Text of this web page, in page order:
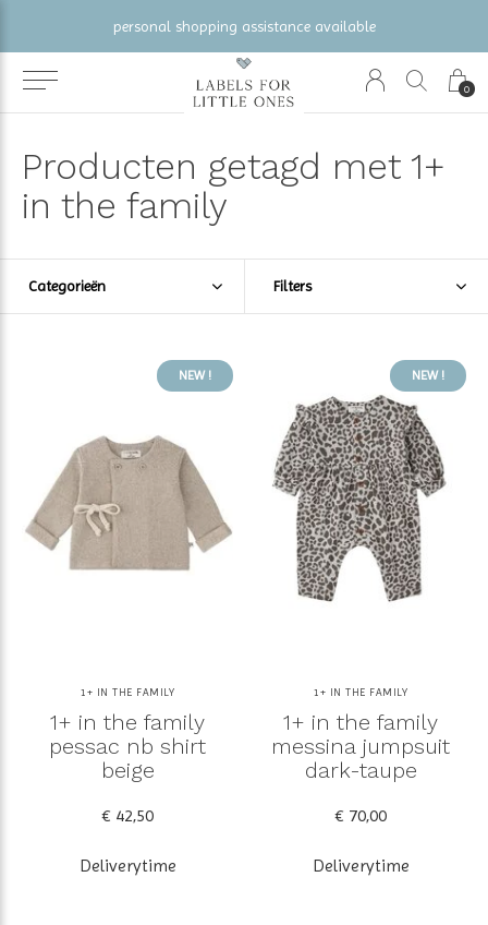
0
gratis verzending vanaf €100 (NL/BE/DE)
Producten getagd met 1+
in the family
Categorieën Filters
NEW !
1+ IN THE FAMILY
1+ in the family
pessac nb shirt
beige
€ 42,50
Deliverytime
NEW !
1+ IN THE FAMILY
1+ in the family
messina jumpsuit
dark-taupe
€ 70,00
Deliverytime